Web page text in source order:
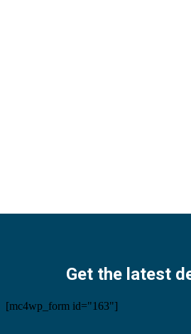
Get the latest
[mc4wp_form id="163"]